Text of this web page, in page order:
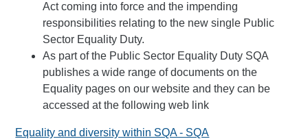
Act coming into force and the impending
responsibilities relating to the new single Public
Sector Equality Duty.
As part of the Public Sector Equality Duty SQA
publishes a wide range of documents on the
Equality pages on our website and they can be
accessed at the following web link
Equality and diversity within SQA - SQA